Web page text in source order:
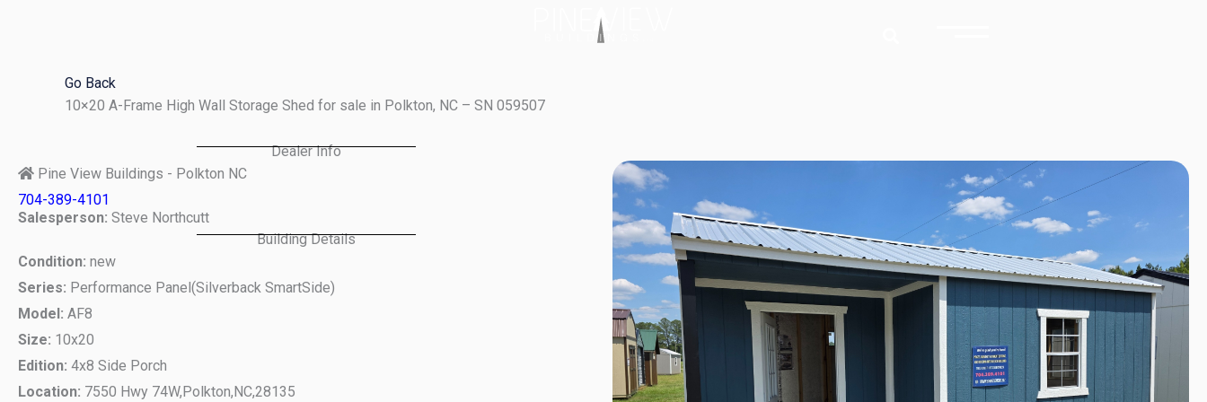
Go Back
10×20 A-Frame High Wall Storage Shed for sale in Polkton, NC – SN 059507
Dealer Info
Pine View Buildings - Polkton NC
704-389-4101
Salesperson: Steve Northcutt
Building Details
Condition: new
Series: Performance Panel(Silverback SmartSide)
Model: AF8
Size: 10x20
Edition: 4x8 Side Porch
Location: 7550 Hwy 74W,Polkton,NC,28135